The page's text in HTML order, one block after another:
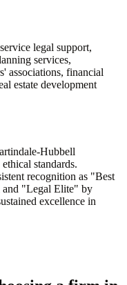
legal support,
services,
associations, financial
estate development
Hubbell
standards.
recognition as "Best
and "Legal Elite" by
excellence in